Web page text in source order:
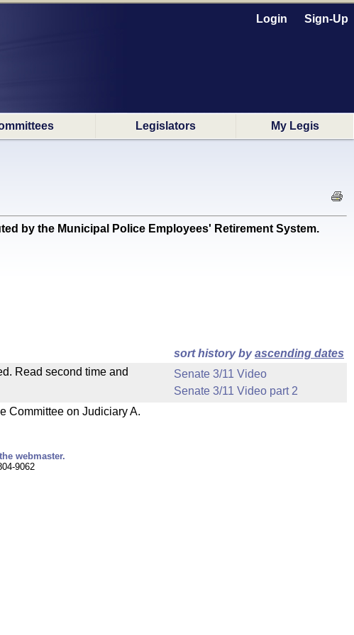
Login Sign-Up
Legislators My Legis
by the Municipal Police Employees' Retirement System.
sort history byascending dates
Read second time and
Senate 3/11 Video
Senate 3/11 Video part 2
Committee on Judiciary A.
webmaster.
9062